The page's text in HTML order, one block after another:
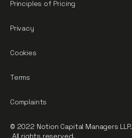
Principles of Pricing
Privacy
Cookies
Terms
Complaints
© 2022 Notion Capital Managers LLP.
All rights reserved.